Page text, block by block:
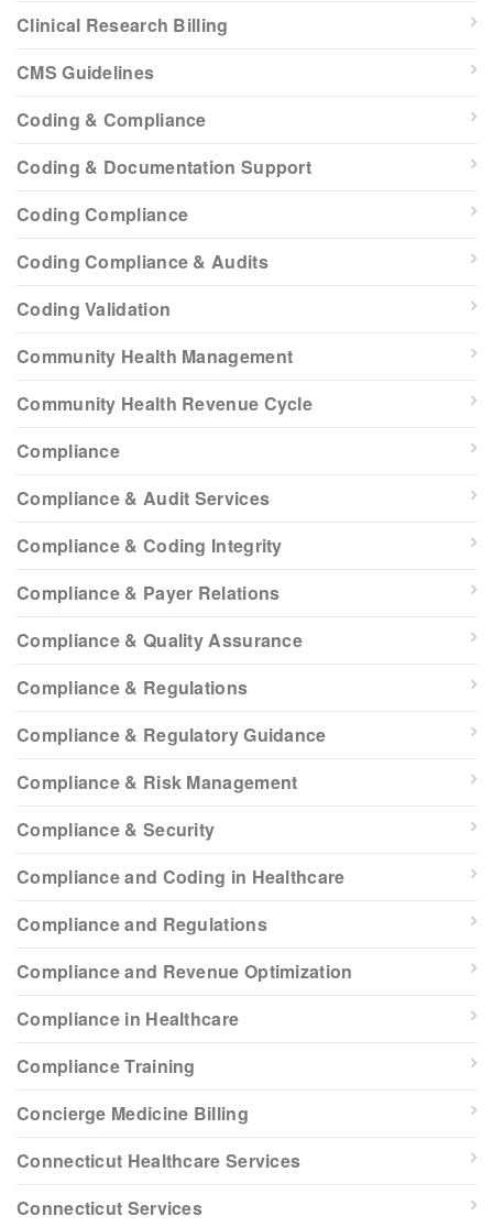
Clinical Research Billing
CMS Guidelines
Coding & Compliance
Coding & Documentation Support
Coding Compliance
Coding Compliance & Audits
Coding Validation
Community Health Management
Community Health Revenue Cycle
Compliance
Compliance & Audit Services
Compliance & Coding Integrity
Compliance & Payer Relations
Compliance & Quality Assurance
Compliance & Regulations
Compliance & Regulatory Guidance
Compliance & Risk Management
Compliance & Security
Compliance and Coding in Healthcare
Compliance and Regulations
Compliance and Revenue Optimization
Compliance in Healthcare
Compliance Training
Concierge Medicine Billing
Connecticut Healthcare Services
Connecticut Services